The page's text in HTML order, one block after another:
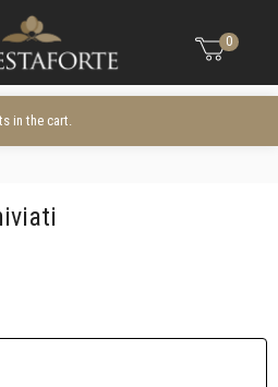
extravergine
0
in the cart.
the cart.